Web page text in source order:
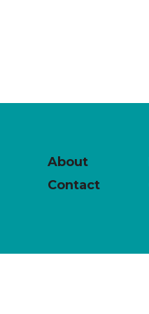
About
Contact